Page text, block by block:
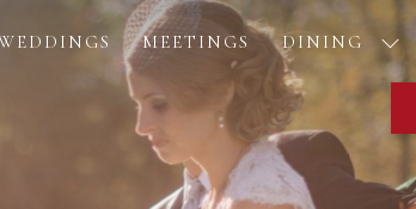
MEETINGS DINING